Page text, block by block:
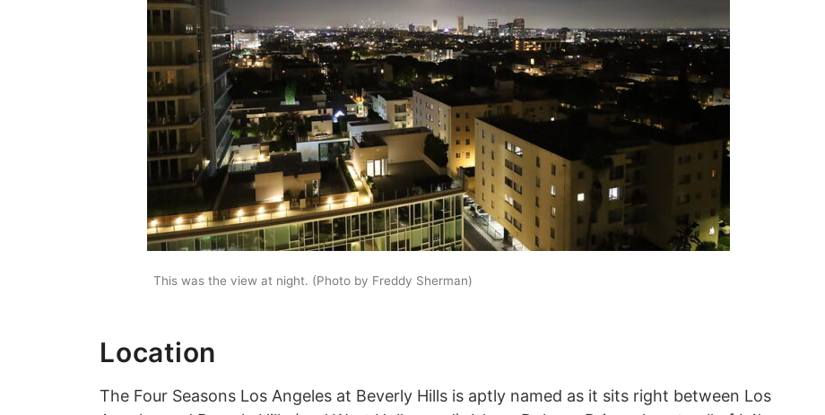
This was the view at night. (Photo by Freddy Sherman)
Location
The Four Seasons Los Angeles at Beverly Hills is aptly named as it sits right between Los